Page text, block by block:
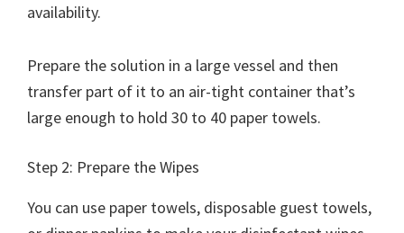
availability.
Prepare the solution in a large vessel and then
transfer part of it to an air-tight container that’s
large enough to hold 30 to 40 paper towels.
Step 2: Prepare the Wipes
You can use paper towels, disposable guest towels,